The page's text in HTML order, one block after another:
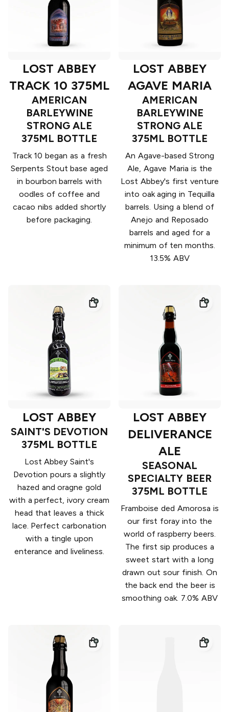
LOST ABBEY
TRACK 10 375ML
AMERICAN
BARLEYWINE
STRONG ALE
375ML BOTTLE
Track 10 began as a fresh
Serpents Stout base aged
in bourbon barrels with
oodles of coffee and
cacao nibs added shortly
before packaging.
LOST ABBEY
AGAVE MARIA
AMERICAN
BARLEYWINE
STRONG ALE
375ML BOTTLE
An Agave-based Strong
Ale, Agave Maria is the
Lost Abbey's first venture
into oak aging in Tequilla
barrels. Using a blend of
Anejo and Reposado
barrels and aged for a
minimum of ten months.
13.5% ABV
LOST ABBEY
SAINT'S DEVOTION
375ML BOTTLE
Lost Abbey Saint's
Devotion pours a slightly
hazed and oragne gold
with a perfect, ivory cream
head that leaves a thick
lace. Perfect carbonation
with a tingle upon
enterance and liveliness.
LOST ABBEY
DELIVERANCE
ALE
SEASONAL
SPECIALTY BEER
375ML BOTTLE
Framboise ded Amorosa is
our first foray into the
world of raspberry beers.
The first sip produces a
sweet start with a long
drawn out sour finish. On
the back end the beer is
smoothing oak. 7.0% ABV